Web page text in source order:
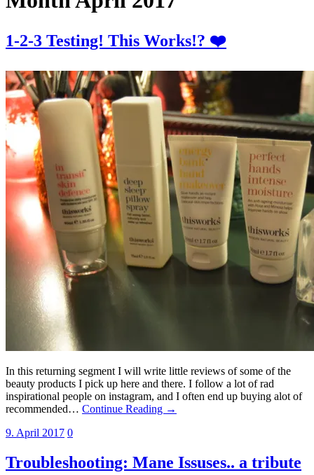
1-2-3 Testing! This Works!? ❤️
In this returning segment I will write little reviews of some of the
beauty products I pick up here and there. I follow a lot of rad
inspirational people on instagram, and I often end up buying alot of
recommended… Continue Reading →
9. April 2017 0
Troubleshooting: Mane Issuses.. a tribute